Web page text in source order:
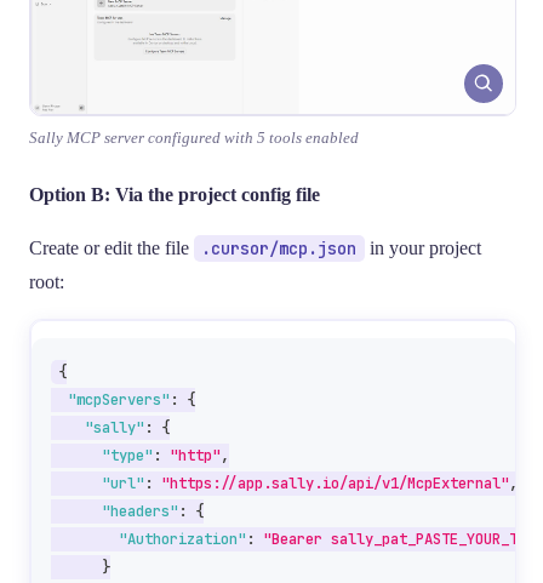
Sally MCP server configured with 5 tools enabled
Option B: Via the project config file
Create or edit the file .cursor/mcp.json
in your project
root:
{
"mcpServers" :
{
"sally" :
{
"type" : "http",
"url" : "https://app.sally.io/api/v1/McpExternal",
"headers" :
{
"Authorization" :
"Bearer
}